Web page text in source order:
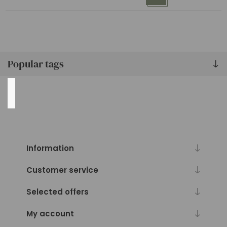
Stock
Popular tags
Information
Customer service
Selected offers
My account